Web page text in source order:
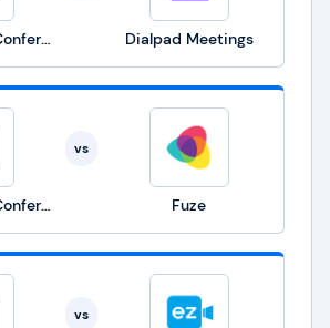
Vidyo Video Conference Dialpad Meetings
Vidyo Video Conference
vs
Fuze
vs